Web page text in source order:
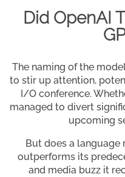
Did OpenAI
The naming of the
to stir up attention,
I/O conference.
managed to divert
upcoming
But does a
outperforms its
and media buzz it